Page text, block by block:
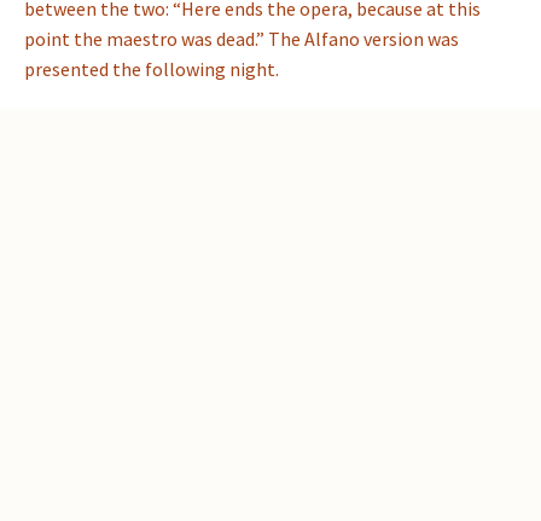
between the two: “Here ends the opera, because at this
point the maestro was dead.” The Alfano version was
presented the following night.